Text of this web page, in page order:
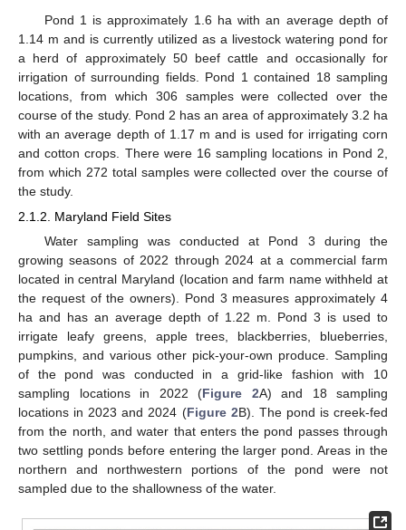
Pond 1 is approximately 1.6 ha with an average depth of
1.14 m and is currently utilized as a livestock watering pond for
a herd of approximately 50 beef cattle and occasionally for
irrigation of surrounding fields. Pond 1 contained 18 sampling
locations, from which 306 samples were collected over the
course of the study. Pond 2 has an area of approximately 3.2 ha
with an average depth of 1.17 m and is used for irrigating corn
and cotton crops. There were 16 sampling locations in Pond 2,
from which 272 total samples were collected over the course of
the study.
2.1.2. Maryland Field Sites
Water sampling was conducted at Pond 3 during the
growing seasons of 2022 through 2024 at a commercial farm
located in central Maryland (location and farm name withheld at
the request of the owners). Pond 3 measures approximately 4
ha and has an average depth of 1.22 m. Pond 3 is used to
irrigate leafy greens, apple trees, blackberries, blueberries,
pumpkins, and various other pick-your-own produce. Sampling
of the pond was conducted in a grid-like fashion with 10
sampling locations in 2022 (Figure 2A) and 18 sampling
locations in 2023 and 2024 (Figure 2B). The pond is creek-fed
from the north, and water that enters the pond passes through
two settling ponds before entering the larger pond. Areas in the
northern and northwestern portions of the pond were not
sampled due to the shallowness of the water.